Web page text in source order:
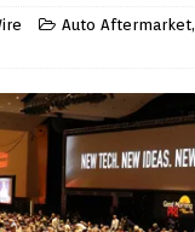
Auto Aftermarket,